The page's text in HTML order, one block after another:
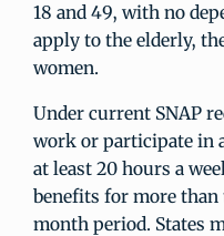
18 and 49, with no
apply to the elderly,
women.
Under current SNAP
work or participate in
at least 20 hours a
benefits for more
month period. States